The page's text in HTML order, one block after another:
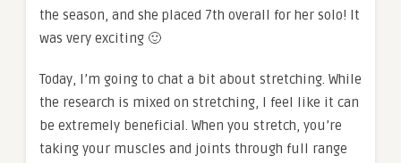
the season, and she placed 7th overall for her solo! It
was very exciting 🙂
Today, I’m going to chat a bit about stretching. While
the research is mixed on stretching, I feel like it can
be extremely beneficial. When you stretch, you’re
taking your muscles and joints through full range